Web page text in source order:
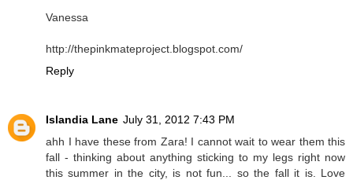
Vanessa
http://thepinkmateproject.blogspot.com/
Reply
Islandia Lane July 31, 2012 7:43 PM
ahh I have these from Zara! I cannot wait to wear them this
fall - thinking about anything sticking to my legs right now
this summer in the city, is not fun... so the fall it is. Love